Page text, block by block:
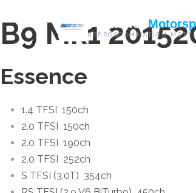
Pontarlier
REPROGRAMMATION
B9 Mk1 2015
Essence
1.4 TFSI 150ch
2.0 TFSI 150ch
2.0 TFSI 190ch
2.0 TFSI 252ch
S TFSI (3.0T) 354ch